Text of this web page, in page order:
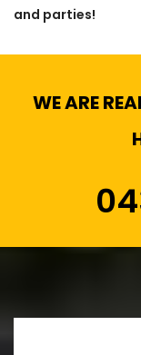
and parties!
WE ARE